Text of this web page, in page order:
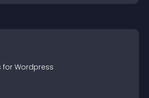
for Wordpress